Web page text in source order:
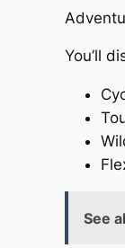
You’ll
See